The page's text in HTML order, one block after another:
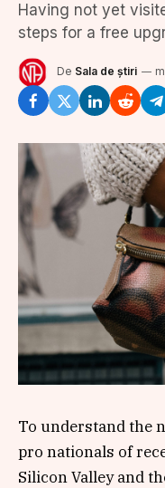
Having not yet
steps for a free
De Sala de știri
To understand the
pro nationals of
Silicon Valley and